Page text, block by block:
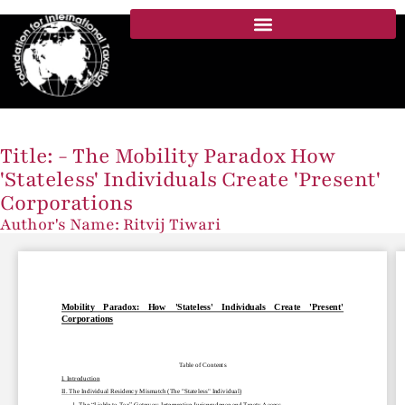
Title: - The Mobility Paradox How
'Stateless' Individuals Create 'Present'
Corporations
Author's Name: Ritvij Tiwari